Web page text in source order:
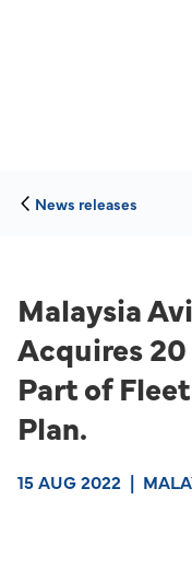
News releases
Malaysia
Acquires
Part of
Plan.
15 AUG 2022 |